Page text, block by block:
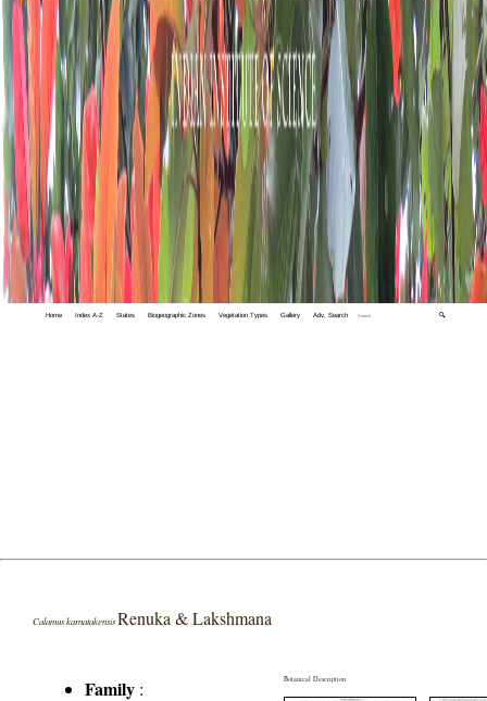
Home Index A-Z States Biogeographic Zones Vegetation Types Gallery Adv. Search 🔍
Calamus karnatakensisRenuka & Lakshmana
Family :
Botanical Description